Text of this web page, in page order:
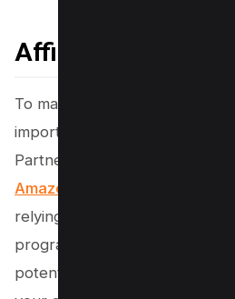
Affiliate Programs
To maximize your earnings in
important to diversify your
Partnering with multiple
Amazon
relying on a single program.
program can change its terms
potentially impacting your